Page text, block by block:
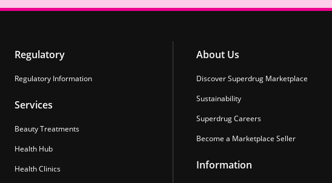
Regulatory
Regulatory Information
Services
Beauty Treatments
Health Hub
Health Clinics
About Us
Discover Superdrug Marketplace
Sustainability
Superdrug Careers
Become a Marketplace Seller
Information